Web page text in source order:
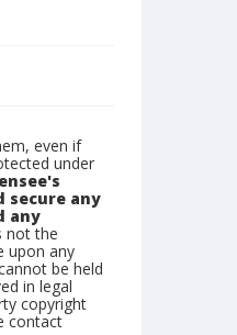
even if
under
secure any
any
not the
upon any
be held
in legal
copyright
contact